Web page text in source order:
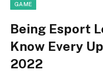
GAME
Being Esport
Know Every
2022